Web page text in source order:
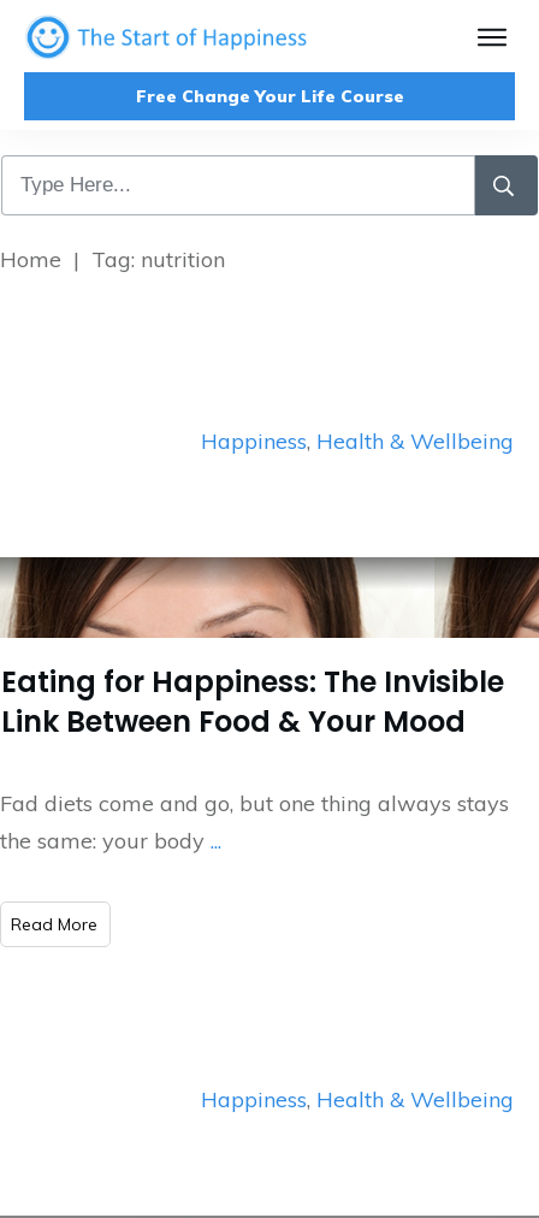
Free Change Your Life Course
Home | Tag: nutrition
Happiness, Health & Wellbeing
Eating for Happiness: The Invisible
Link Between Food & Your Mood
Fad diets come and go, but one thing always stays
the same: your body ...
​Read More
Happiness, Health & Wellbeing